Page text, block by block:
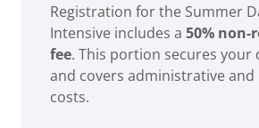
Registration for the Summer
Intensive includes a 50% non-
fee. This portion secures your
and covers administrative
costs.